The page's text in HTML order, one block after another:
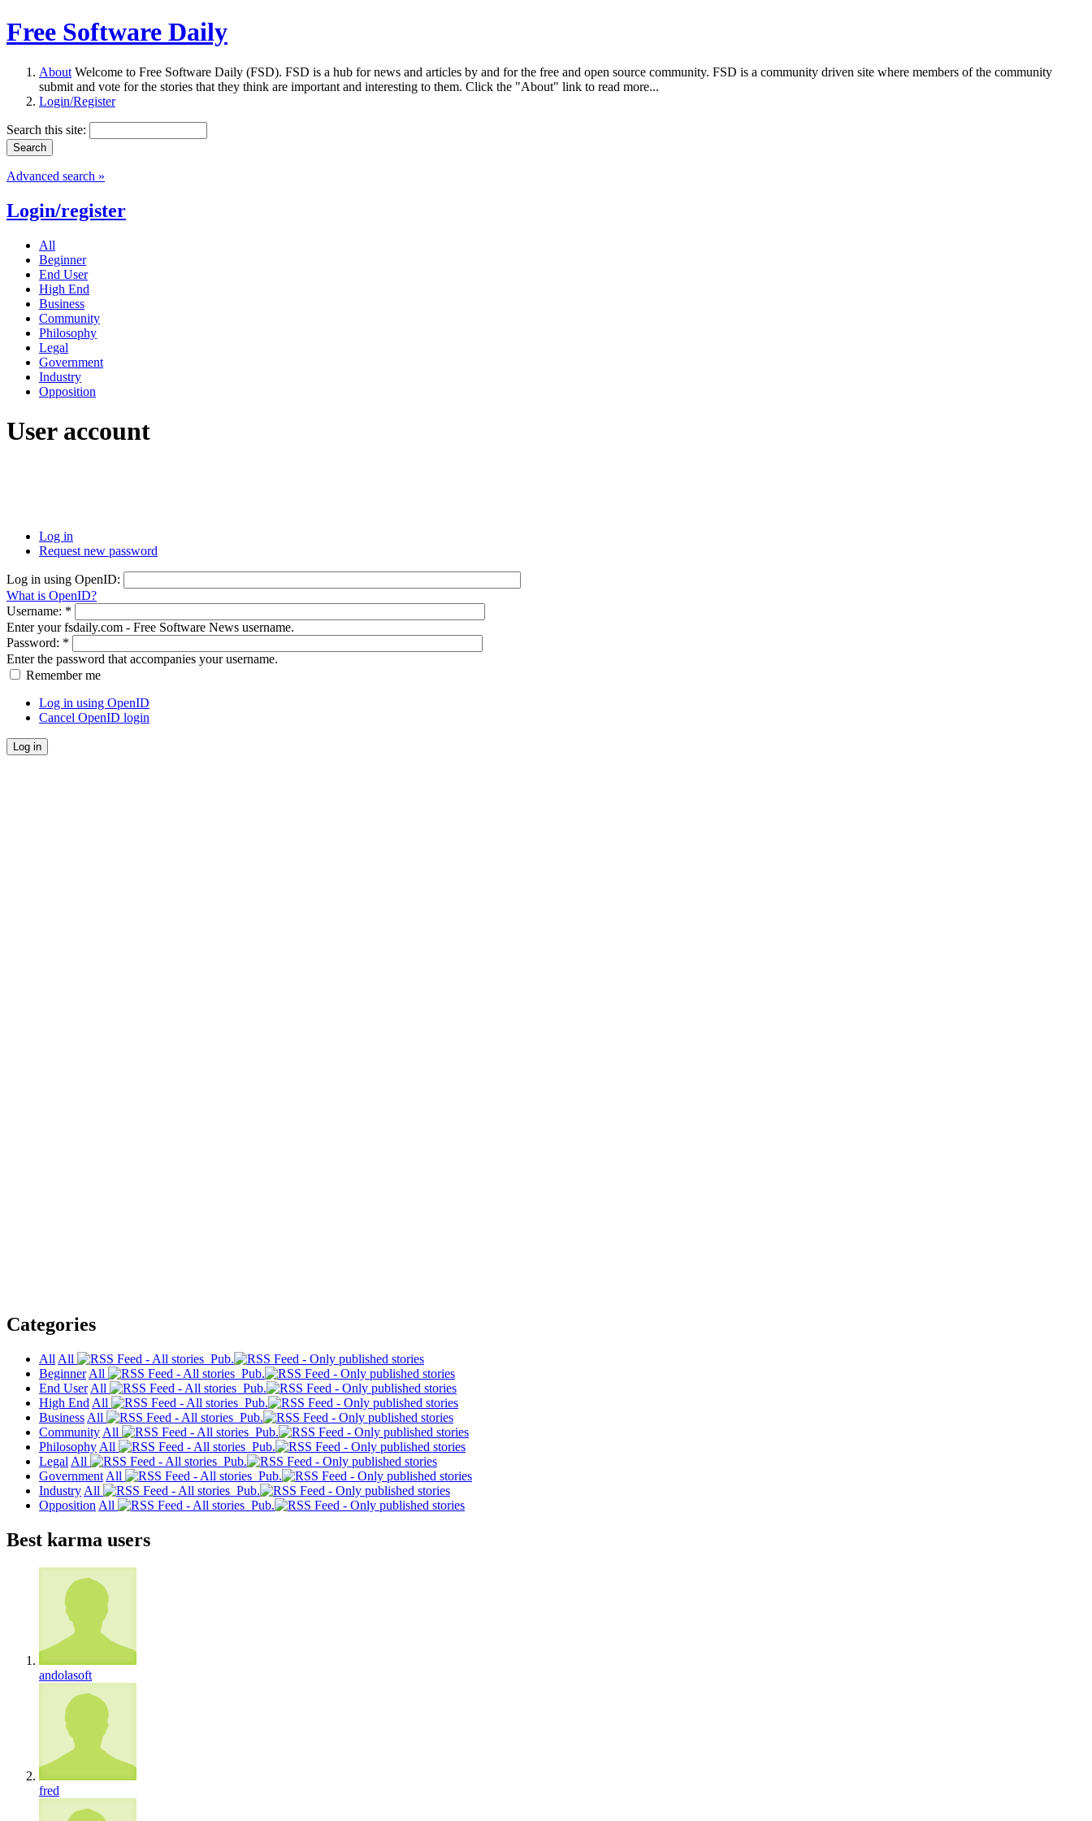
Free Software Daily
About Welcome to Free Software Daily (FSD). FSD is a hub for news and articles by and for the free and open source community. FSD is a community driven site where members of the community
submit and vote for the stories that they think are important and interesting to them. Click the "About" link to read more...
Login/Register
Search this site:
Advanced search »
Login/register
All
Beginner
End User
High End
Business
Community
Philosophy
Legal
Government
Industry
Opposition
User account
Log in
Request new password
Log in using OpenID:
What is OpenID?
Username: *
Enter your fsdaily.com - Free Software News username.
Password: *
Enter the password that accompanies your username.
Remember me
Log in using OpenID
Cancel OpenID login
Categories
All All
Pub.
Beginner All
Pub.
End User All
Pub.
High End All
Pub.
Business All
Pub.
Community All
Pub.
Philosophy All
Pub.
Legal All
Pub.
Government All
Pub.
Industry All
Pub.
Opposition All Pub.
Best karma users
andolasoft
fred